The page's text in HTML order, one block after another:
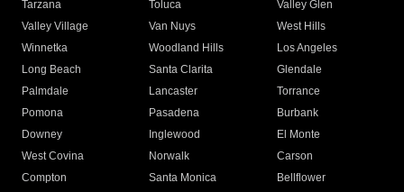
Tarzana
Toluca
Valley Glen
Valley Village
Van Nuys
West Hills
Winnetka
Woodland Hills
Los Angeles
Long Beach
Santa Clarita
Glendale
Palmdale
Lancaster
Torrance
Pomona
Pasadena
Burbank
Downey
Inglewood
El Monte
West Covina
Norwalk
Carson
Compton
Santa Monica
Bellflower